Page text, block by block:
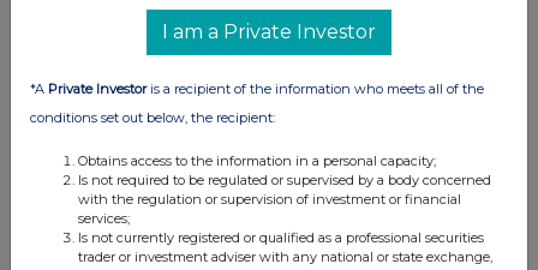
This information is provided by RNS
The company news service from the London
Stock Exchange
END
I am a Private Investor
*A Private Investoris a recipient of the information who meets all of the
conditions set out below, the recipient:
Obtains access to the information in a personal capacity;
Is not required to be regulated or supervised by a body concerned
with the regulation or supervision of investment or financial
services;
Is not currently registered or qualified as a professional securities
trader or investment adviser with any national or state exchange,